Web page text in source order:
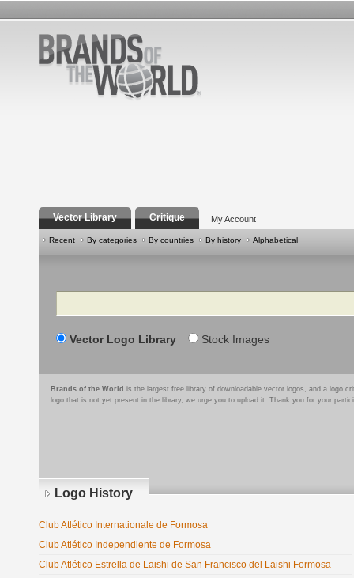
Vector Library Critique My Account
Recent By categories By countries By history Alphabetical
Search
Vector Logo Library Stock Images
Brands of the World is the largest free library of downloadable vector logos, and a logo
logo that is not yet present in the library, we urge you to upload it. Thank you for your
Logo History
Club Atlético Internationale de Formosa
Club Atlético Independiente de Formosa
Club Atlético Estrella de Laishi de San Francisco del Laishi Formosa